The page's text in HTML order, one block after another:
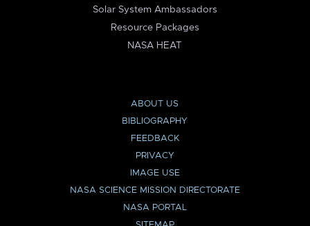
Solar System Ambassadors
Resource Packages
NASA HEAT
ABOUT US
BIBLIOGRAPHY
FEEDBACK
PRIVACY
IMAGE USE
NASA SCIENCE MISSION DIRECTORATE
NASA PORTAL